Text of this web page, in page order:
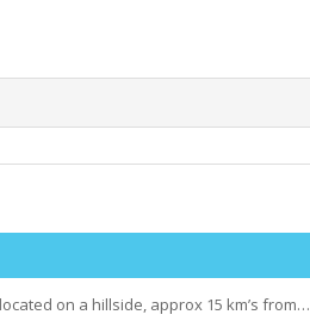
on a hillside, approx 15 km’s from…